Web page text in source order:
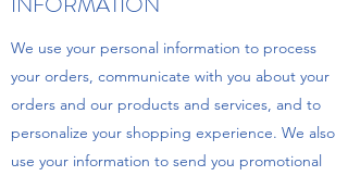
We use your personal information to process
your orders, communicate with you about your
orders and our products and services, and to
personalize your shopping experience. We also
use your information to send you promotional